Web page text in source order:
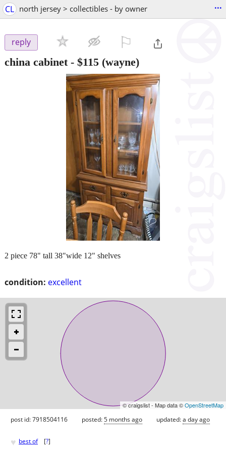
CL north jersey > collectibles - by owner ...
reply
china cabinet- $115 (wayne)
condition: excellent
2 piece 78" tall 38"wide 12" shelves
© craigslist - Map data ©OpenStreetMap
post id: 7918504116 posted:5 months ago updated:a day ago
♥ best of [?]